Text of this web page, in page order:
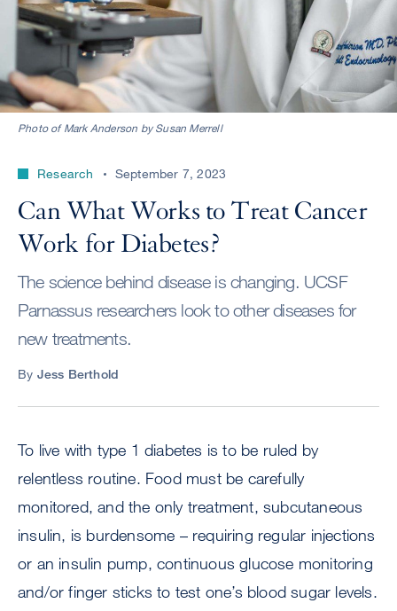
Photo of Mark Anderson by Susan Merrell
Research September 7, 2023
Can What Works to Treat Cancer
Work for Diabetes?
The science behind disease is changing. UCSF
Parnassus researchers look to other diseases for
new treatments.
By Jess Berthold
To live with type 1 diabetes is to be ruled by
relentless routine. Food must be carefully
monitored, and the only treatment, subcutaneous
insulin, is burdensome – requiring regular injections
or an insulin pump, continuous glucose monitoring
and/or finger sticks to test one’s blood sugar levels.